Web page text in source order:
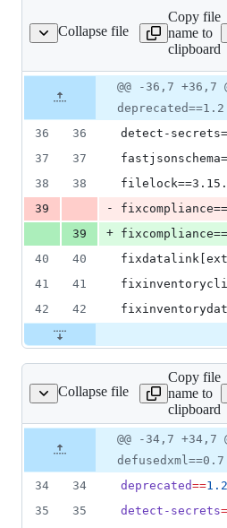
Collapse file
extra.txt
Copy file
name to
clipboard
file line
number
Diff line
number
Diff
change
@@ -36,7 +36,7
36
36
detect-
37
37
38
38
39
-
39
+
40
40
41
41
42
42
Collapse file
requirements.txt
Copy file
name to
clipboard
file line
number
Diff line
number
Diff
change
@@ -34,7 +34,7
34
34 deprecated==
35
35 detect-secrets